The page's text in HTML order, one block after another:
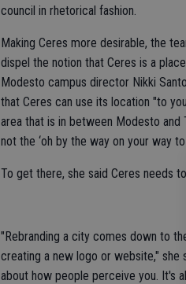
council in rhetorical fashion.
Making Ceres more desirable, the
dispel the notion that Ceres is a
Modesto campus director Nikki
that Ceres can use its location "to
area that is in between Modesto and
not the ‘oh by the way on your way
To get there, she said Ceres needs to
"Rebranding a city comes down to
creating a new logo or website," she
about how people perceive you. It's